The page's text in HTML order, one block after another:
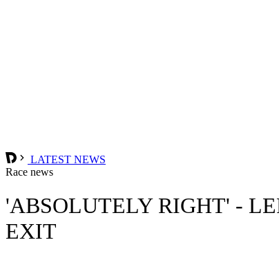
LATEST NEWS
Race news
'ABSOLUTELY RIGHT' -
EXIT